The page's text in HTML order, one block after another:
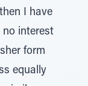
I have
no interest
form
equally